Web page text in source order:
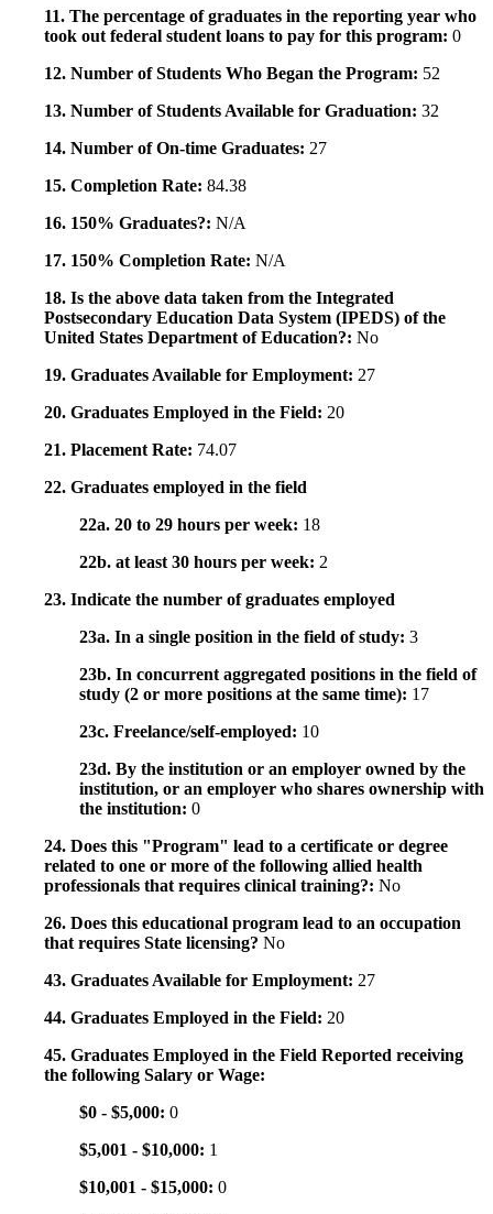
11. The percentage of graduates in the reporting year who
took out federal student loans to pay for this program: 0
12. Number of Students Who Began the Program: 52
13. Number of Students Available for Graduation: 32
14. Number of On-time Graduates: 27
15. Completion Rate: 84.38
16. 150% Graduates?: N/A
17. 150% Completion Rate: N/A
18. Is the above data taken from the Integrated
Postsecondary Education Data System (IPEDS) of the
United States Department of Education?: No
19. Graduates Available for Employment: 27
20. Graduates Employed in the Field: 20
21. Placement Rate: 74.07
22. Graduates employed in the field
22a. 20 to 29 hours per week: 18
22b. at least 30 hours per week: 2
23. Indicate the number of graduates employed
23a. In a single position in the field of study: 3
23b. In concurrent aggregated positions in the field of
study (2 or more positions at the same time): 17
23c. Freelance/self-employed: 10
23d. By the institution or an employer owned by the
institution, or an employer who shares ownership with
the institution: 0
24. Does this "Program" lead to a certificate or degree
related to one or more of the following allied health
professionals that requires clinical training?: No
26. Does this educational program lead to an occupation
that requires State licensing? No
43. Graduates Available for Employment: 27
44. Graduates Employed in the Field: 20
45. Graduates Employed in the Field Reported receiving
the following Salary or Wage:
$0 - $5,000: 0
$5,001 - $10,000: 1
$10,001 - $15,000: 0